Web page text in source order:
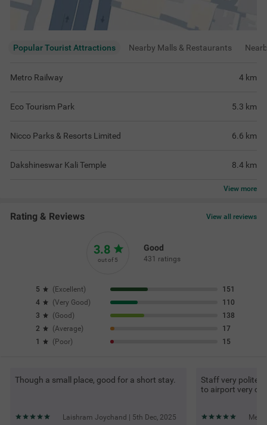
Popular Tourist Attractions Nearby Malls & Restaurants
Metro Railway 4 km
Eco Tourism Park 5.3 km
Nicco Parks & Resorts Limited 6.6 km
Dakshineswar Kali Temple 8.4 km
View more
Rating & Reviews View all reviews
3.8
out of 5
Good
431 ratings
5 ( Excellent)
151
4
(Very Good )
110
3
(Good )
138
2
(Average)
17
1
( Poor) 15
Though a small place, good for a short stay.
Laishram Joychand | 5th Dec, 2025
Staff very polite,
to airport very